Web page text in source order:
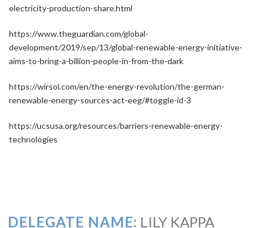
electricity-production-share.html
https://www.theguardian.com/global-
development/2019/sep/13/global-renewable-energy-initiative-
aims-to-bring-a-billion-people-in-from-the-dark
https://wirsol.com/en/the-energy-revolution/the-german-
renewable-energy-sources-act-eeg/#toggle-id-3
https://ucsusa.org/resources/barriers-renewable-energy-
technologies
DELEGATE NAME: LILY KAPPA